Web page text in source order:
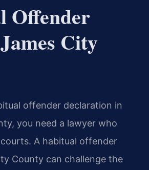
Offender
City
offender declaration in
you need a lawyer who
A habitual offender
County can challenge the